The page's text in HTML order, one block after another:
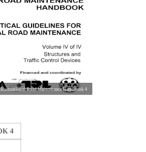
International Road Maintenance Handbook 4
4